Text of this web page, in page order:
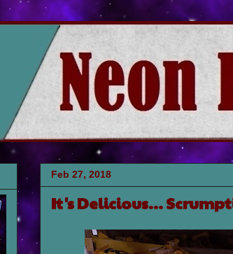
Feb 27, 2018
It's Delicious...